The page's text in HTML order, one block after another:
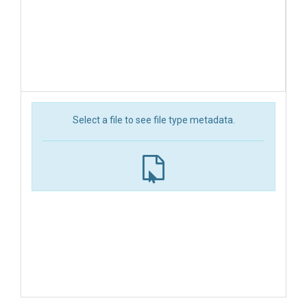
Select a file to see file type metadata.